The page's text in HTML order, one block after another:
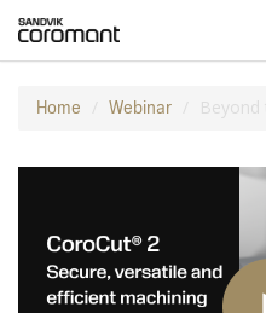
Home Webinar